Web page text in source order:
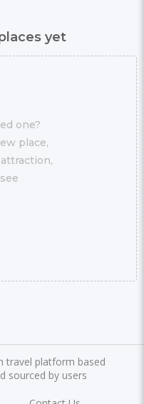
yet
one?
place,
travel platform based
sourced by users